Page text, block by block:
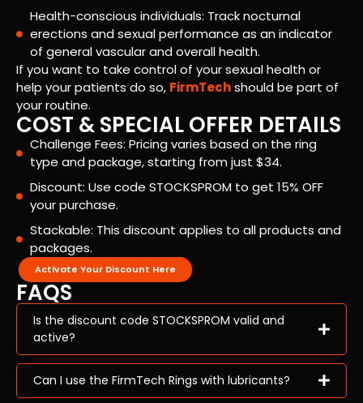
Health-conscious individuals: Track nocturnal
erections and sexual performance as an indicator
of general vascular and overall health.
If you want to take control of your sexual health or
help your patients do so, FirmTechshould be part of
your routine.
COST & SPECIAL OFFER DETAILS
Challenge Fees: Pricing varies based on the ring
type and package, starting from just $34.
Discount: Use code STOCKSPROM to get 15% OFF
your purchase.
Stackable: This discount applies to all products and
packages.
Activate Your Discount Here
FAQS
Is the discount code STOCKSPROM valid and
active?
Can I use the FirmTech Rings with lubricants?